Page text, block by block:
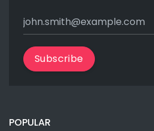
Subscribe
POPULAR